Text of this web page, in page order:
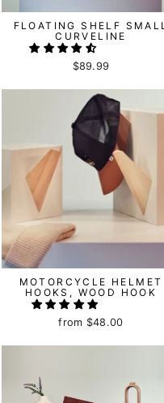
FLOATING SHELF SMALL
CURVELINE
$89.99
MOTORCYCLE HELMET
HOOKS, WOOD HOOK
from $48.00